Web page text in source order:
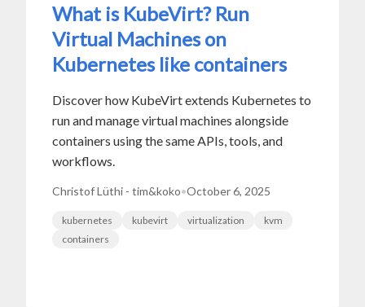
What is KubeVirt? Run
Virtual Machines on
Kubernetes like containers
Discover how KubeVirt extends Kubernetes to
run and manage virtual machines alongside
containers using the same APIs, tools, and
workflows.
Christof Lüthi - tim&koko•October 6, 2025
kubernetes kubevirt virtualization
kvm
containers